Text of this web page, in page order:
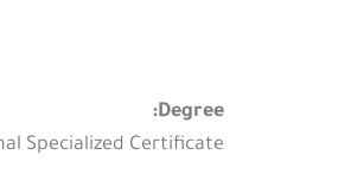
Degree:
Specialized Certificate.